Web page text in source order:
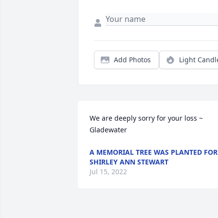
Add Photos Light
We are deeply sorry for your loss ~
Gladewater
A MEMORIAL TREE WAS PLANTED FOR
SHIRLEY ANN STEWART
Jul 15, 2022